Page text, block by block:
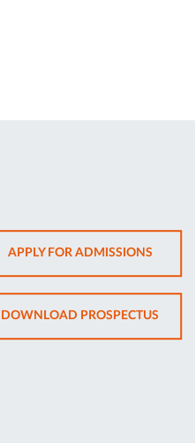
APPLY FOR ADMISSIONSOPENS
IN
NEW
TAB
DOWNLOAD PROSPECTUSOPENS
IN